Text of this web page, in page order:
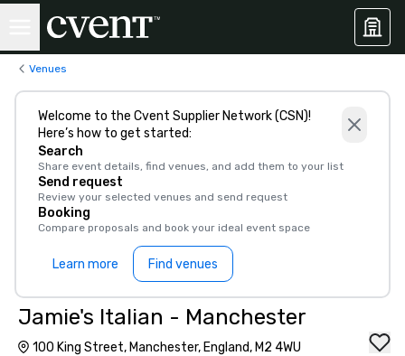
Venues
Welcome to the Cvent Supplier Network (CSN)!
Here’s how to get started:
Search
Share event details, find venues, and add them to your list
Send request
Review your selected venues and send request
Booking
Compare proposals and book your ideal event space
Learn more Find venues
Jamie's Italian - Manchester
100 King Street, Manchester, England, M2 4WU